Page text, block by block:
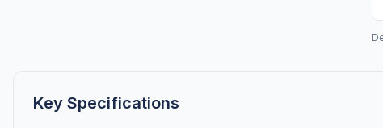
Key Specifications